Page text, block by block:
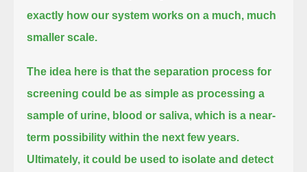
exactly how our system works on a much, much
smaller scale.
The idea here is that the separation process for
screeningcould be as simple as processing a
sample of urine, blood or saliva, which is a near-
term possibility within the next few years.
Ultimately, it could be used to isolate and detect